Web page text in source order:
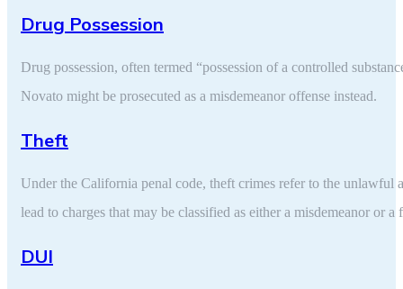
Drug Possession
Drug possession, often termed “possession of a controlled
Novato might be prosecuted as a misdemeanor offense instead.
Theft
Under the California penal code, theft crimes refer to the unlawful
lead to charges that may be classified as either a misdemeanor or a
DUI